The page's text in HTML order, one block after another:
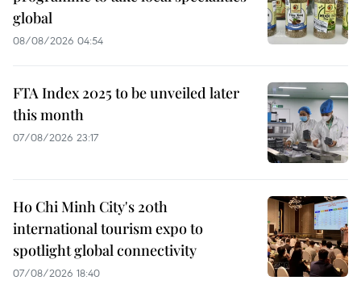
global
08/08/2026 04:54
FTA Index 2025 to be unveiled later
this month
07/08/2026 23:17
Ho Chi Minh City's 20th
international tourism expo to
spotlight global connectivity
07/08/2026 18:40